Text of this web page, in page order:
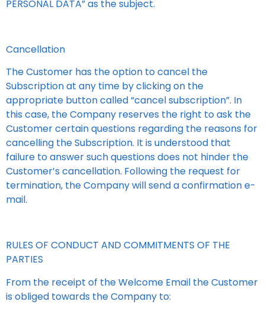
PERSONAL DATA” as the subject.
Cancellation
The Customer has the option to cancel the
Subscription at any time by clicking on the
appropriate button called “cancel subscription”. In
this case, the Company reserves the right to ask the
Customer certain questions regarding the reasons for
cancelling the Subscription. It is understood that
failure to answer such questions does not hinder the
Customer’s cancellation. Following the request for
termination, the Company will send a confirmation e-
mail.
RULES OF CONDUCT AND COMMITMENTS OF THE
PARTIES
From the receipt of the Welcome Email the Customer
is obliged towards the Company to: